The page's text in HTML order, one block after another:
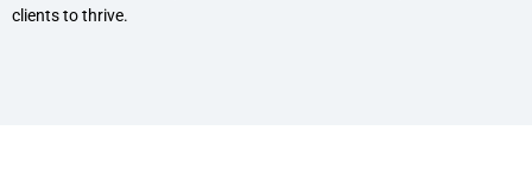
clients to thrive.